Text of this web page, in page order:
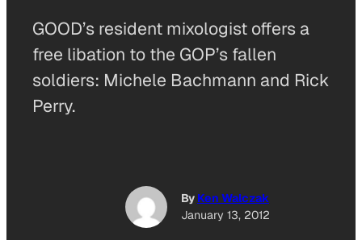
GOOD’s resident mixologist offers a
free libation to the GOP’s fallen
soldiers: Michele Bachmann and Rick
Perry.
By Ken Walczak
January 13, 2012